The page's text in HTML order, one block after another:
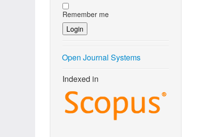
Remember me
Open Journal Systems
Indexed in